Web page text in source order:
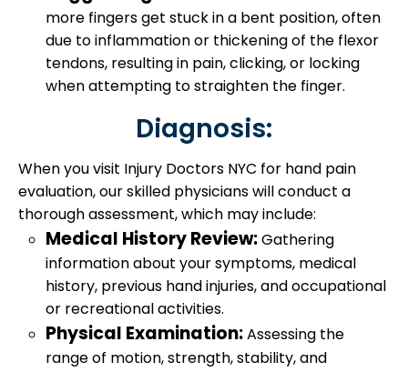
more fingers get stuck in a bent position, often
due to inflammation or thickening of the flexor
tendons, resulting in pain, clicking, or locking
when attempting to straighten the finger.
Diagnosis:
When you visit Injury Doctors NYC for hand pain
evaluation, our skilled physicians will conduct a
thorough assessment, which may include:
Medical History Review:Gathering
information about your symptoms, medical
history, previous hand injuries, and occupational
or recreational activities.
Physical Examination:Assessing the
range of motion, strength, stability, and